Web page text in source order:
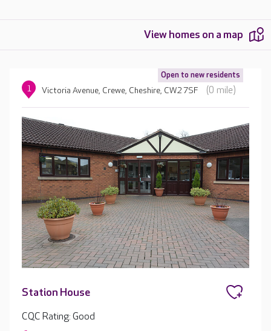
View homes on a map
Open to new residents
1 Victoria Avenue, Crewe, Cheshire, CW2 7SF (0 mile)
Station House
CQC Rating: Good